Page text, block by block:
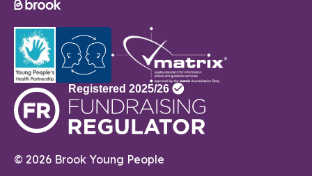
© 2026 Brook Young People